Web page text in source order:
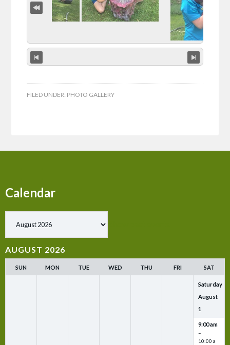
FILED UNDER: PHOTO GALLERY
Calendar
AUGUST 2026
SUN MON TUE WED THU FRI SAT
Saturday
August
1
9:00 am
–
10:00 a